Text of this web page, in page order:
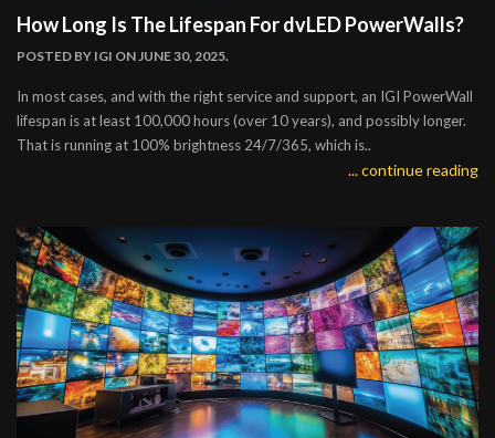
How Long Is The Lifespan For dvLED PowerWalls?
POSTED BY IGI ON JUNE 30, 2025.
In most cases, and with the right service and support, an IGI PowerWall
lifespan is at least 100,000 hours (over 10 years), and possibly longer.
That is running at 100% brightness 24/7/365, which is..
... continue reading